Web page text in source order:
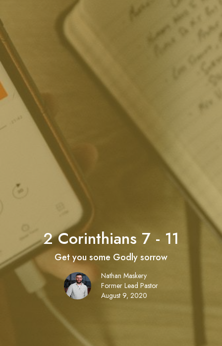
2 Corinthians 7 - 11
Get you some Godly sorrow
Nathan Maskery
Former Lead Pastor
August 9, 2020